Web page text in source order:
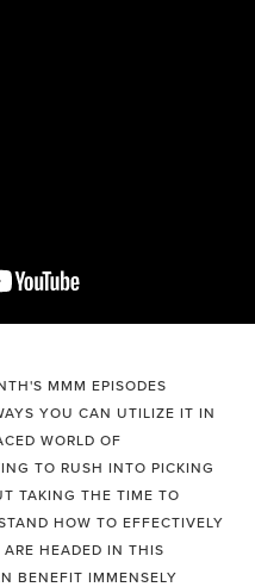
MMM EPISODES
YOU CAN UTILIZE IT IN
WORLD OF
TO RUSH INTO PICKING
TAKING THE TIME TO
HOW TO EFFECTIVELY
HEADED IN THIS
BENEFIT IMMENSELY